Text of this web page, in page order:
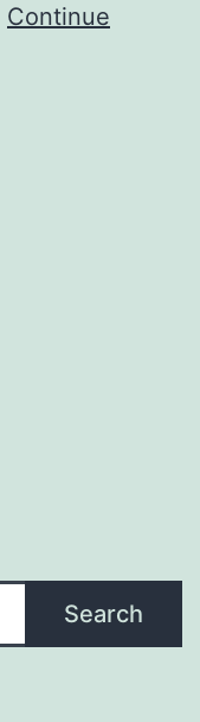
Continue
Search